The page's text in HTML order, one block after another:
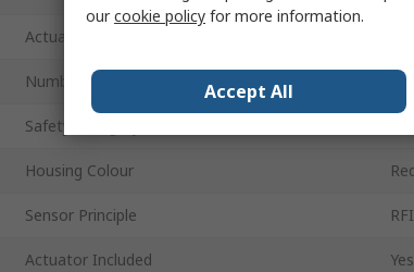
Actuator Type
Number of Auxiliary Contacts
Safety Category
Housing Colour
Sensor Principle
Actuator Included Yes
ourcookie policy for more information.
Accept All